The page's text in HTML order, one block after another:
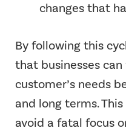
changes that
By following this
that businesses
customer’s needs
and long terms.
avoid a fatal focus